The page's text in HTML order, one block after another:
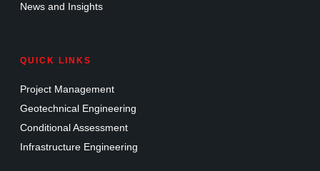
News and Insights
QUICK LINKS
Project Management
Geotechnical Engineering
Conditional Assessment
Infrastructure Engineering